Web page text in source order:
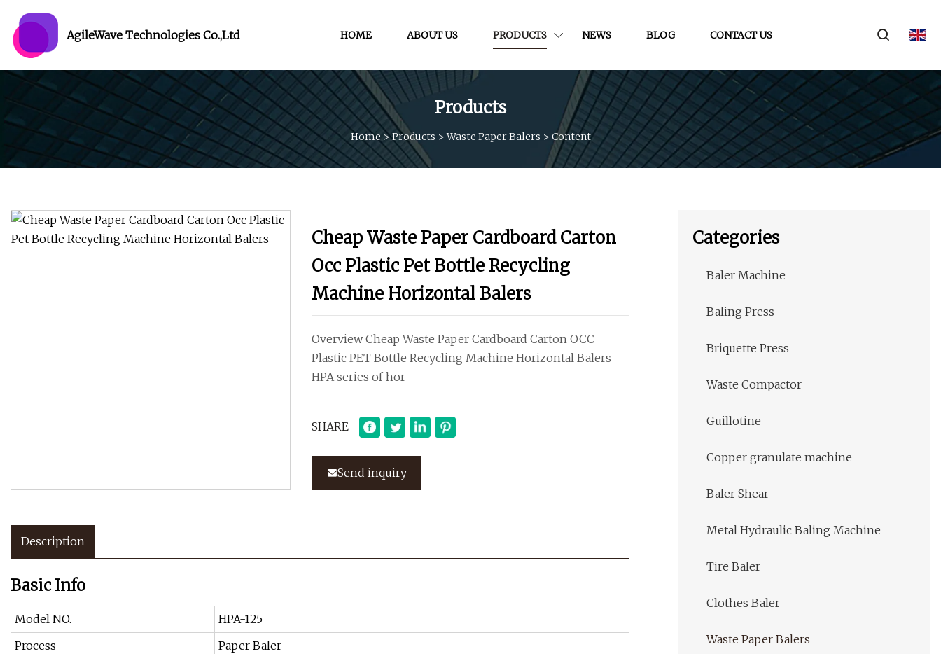
AgileWave Technologies Co.,Ltd HOME ABOUT US PRODUCTS NEWS BLOG CONTACT US
Products
Home >Products >Waste Paper Balers > Content
Cheap Waste Paper Cardboard Carton
Occ Plastic Pet Bottle Recycling
Machine Horizontal Balers
Overview Cheap Waste Paper Cardboard Carton OCC
Plastic PET Bottle Recycling Machine Horizontal Balers
HPA series of hor
SHARE
Send inquiry
Description
Basic Info
Model NO.
HPA-125
Process
Paper Baler
Categories
Baler Machine
Baling Press
Briquette Press
Waste Compactor
Guillotine
Copper granulate machine
Baler Shear
Metal Hydraulic Baling Machine
Tire Baler
Clothes Baler
Waste Paper Balers